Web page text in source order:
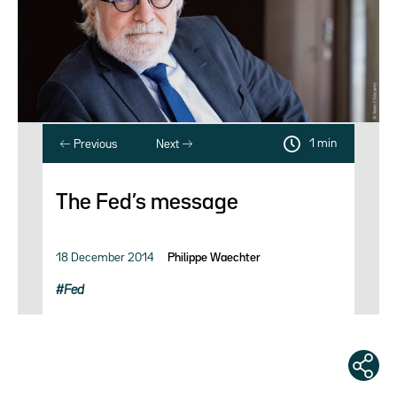
Previous Next 1 min
The Fed’s message
18 December 2014 Philippe Waechter
Fed